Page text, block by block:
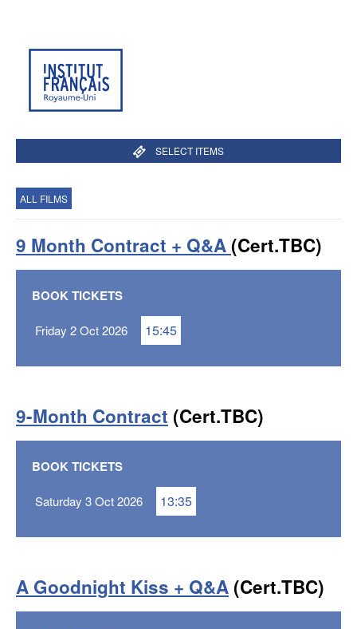
SELECT ITEMS
ALL FILMS
9 Month Contract + Q&A (Cert.TBC)
BOOK TICKETS
Friday 2 Oct 2026 15:45
9-Month Contract (Cert.TBC)
BOOK TICKETS
Saturday 3 Oct 2026 13:35
A Goodnight Kiss + Q&A (Cert.TBC)